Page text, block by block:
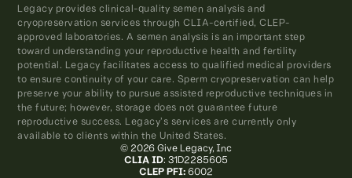
Legacy provides clinical-quality semen analysis and
cryopreservation services through CLIA-certified, CLEP-
approved laboratories. A semen analysis is an important step
toward understanding your reproductive health and fertility
potential. Legacy facilitates access to qualified medical providers
to ensure continuity of your care. Sperm cryopreservation can help
preserve your ability to pursue assisted reproductive techniques in
the future; however, storage does not guarantee future
reproductive success. Legacy’s services are currently only
available to clients within the United States.
© 2026 Give Legacy, Inc
CLIA ID: 31D2285605
CLEP PFI: 6002